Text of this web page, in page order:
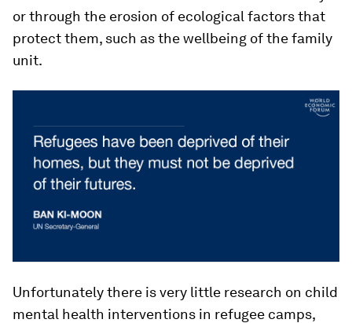
or through the erosion of ecological factors that
protect them, such as the wellbeing of the family
unit.
Unfortunately there is very little research on child
mental health interventions in refugee camps,